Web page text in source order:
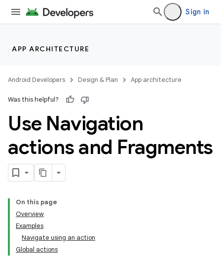
Sign in
APP ARCHITECTURE
Android Developers Design & Plan App architecture
Was this helpful?
Use Navigation
actions and Fragments
On this page
Overview
Examples
Navigate using an action
Global actions